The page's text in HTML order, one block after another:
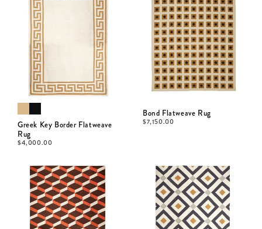
Greek Key Border Flatweave
Rug
$4,000.00
Bond Flatweave Rug
$7,150.00